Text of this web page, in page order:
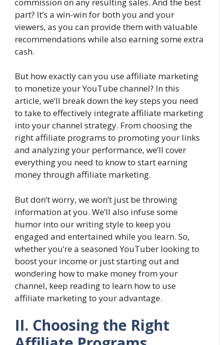
part? It’s a win-win for both you and your
viewers, as you can provide them with valuable
recommendations while also earning some extra
cash.
But how exactly can you use affiliate marketing
to monetize your YouTube channel? In this
article, we’ll break down the key steps you need
to take to effectively integrate affiliate marketing
into your channel strategy. From choosing the
right affiliate programs to promoting your links
and analyzing your performance, we’ll cover
everything you need to know to start earning
money through affiliate marketing.
But don’t worry, we won’t just be throwing
information at you. We’ll also infuse some
humor into our writing style to keep you
engaged and entertained while you learn. So,
whether you’re a seasoned YouTuber looking to
boost your income or just starting out and
wondering how to make money from your
channel, keep reading to learn how to use
affiliate marketing to your advantage.
II. Choosing the Right